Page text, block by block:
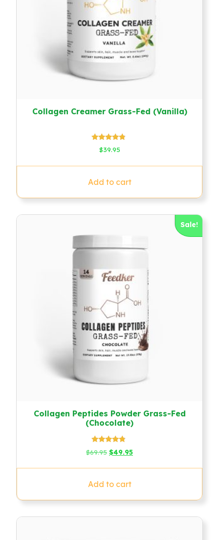
Collagen Creamer Grass-Fed (Vanilla)
Rated
4.60
$39.95
Add to cart
Sale!
Collagen Peptides Powder Grass-Fed
(Chocolate)
4.58
$69.95 Original
was:
$69.95.
$49.95Current
is:
Add to cart